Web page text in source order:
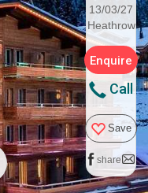
13/03/27
Heathrow
Enquire
Call
Save
share